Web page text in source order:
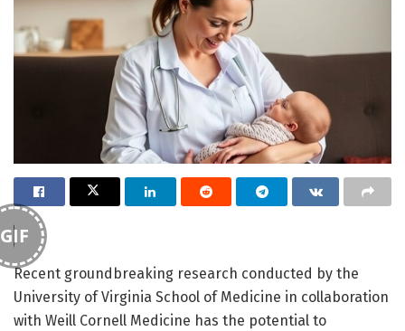
GIF
Recent groundbreaking research conducted by the
University of Virginia School of Medicine in collaboration
with Weill Cornell Medicine has the potential to